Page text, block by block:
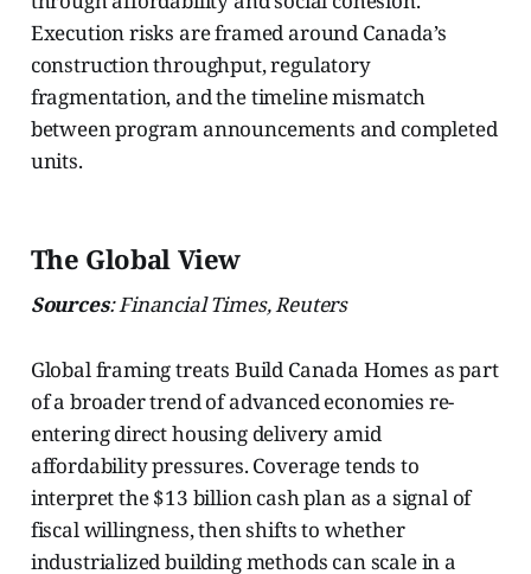
Execution risks are framed around Canada’s
construction throughput, regulatory
fragmentation, and the timeline mismatch
between program announcements and completed
units.
The Global View
Sources: Financial Times, Reuters
Global framing treats Build Canada Homes as part
of a broader trend of advanced economies re-
entering direct housing delivery amid
affordability pressures. Coverage tends to
interpret the $13 billion cash plan as a signal of
fiscal willingness, then shifts to whether
industrialized building methods can scale in a